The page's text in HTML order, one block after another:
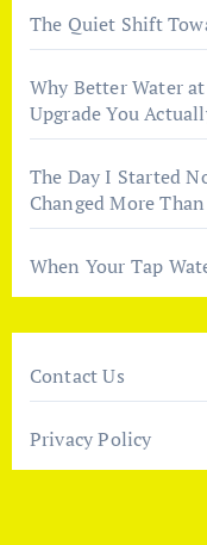
The Quiet Shift
Why Better Water
Upgrade You
The Day I Started
Changed More
When Your Tap
Contact Us
Privacy Policy